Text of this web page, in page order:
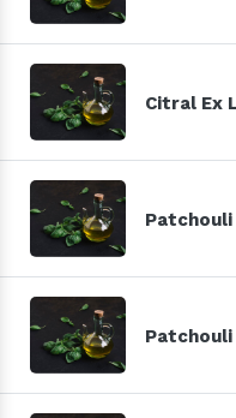
Citral Ex
Patchouli
Patchouli